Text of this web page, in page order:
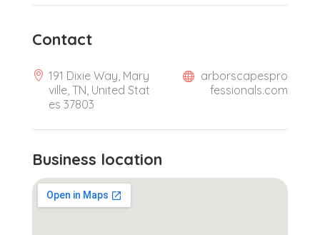
Contact
191 Dixie Way, Mary
ville, TN, United Stat
es 37803
arborscapespro
fessionals.com
Business location